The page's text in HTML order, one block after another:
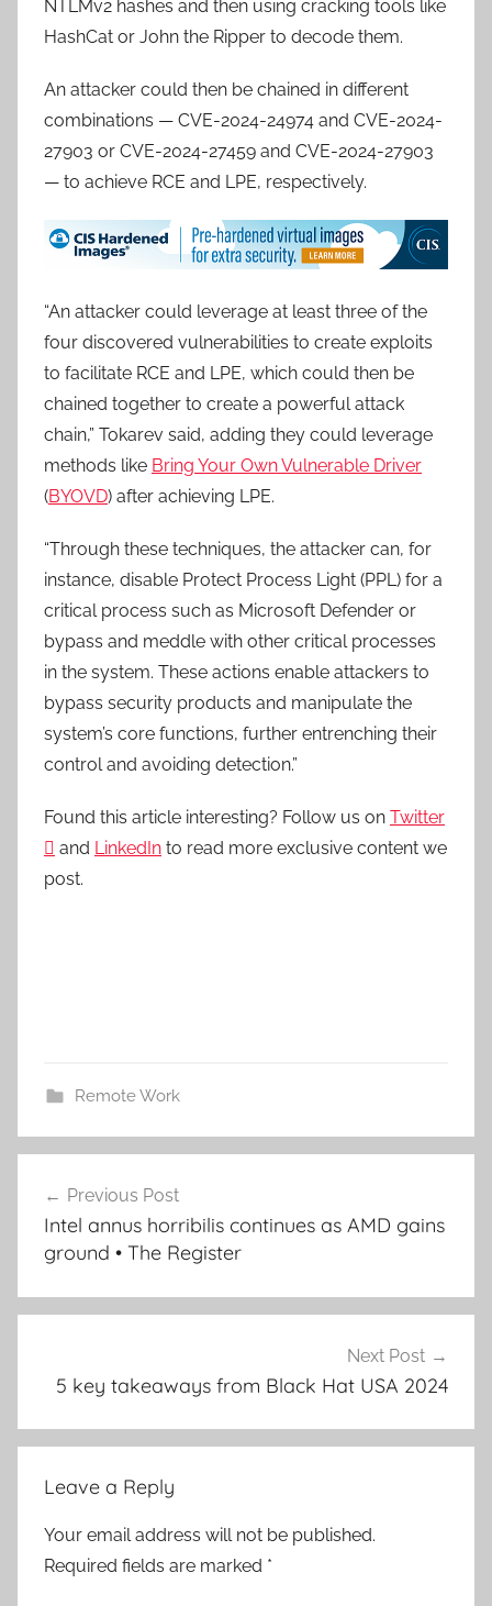
NTLMv2 hashes and then using cracking tools like
HashCat or John the Ripper to decode them.
An attacker could then be chained in different
combinations — CVE-2024-24974 and CVE-2024-
27903 or CVE-2024-27459 and CVE-2024-27903
— to achieve RCE and LPE, respectively.
“An attacker could leverage at least three of the
four discovered vulnerabilities to create exploits
to facilitate RCE and LPE, which could then be
chained together to create a powerful attack
chain,” Tokarev said, adding they could leverage
methods like Bring Your Own Vulnerable Driver
(BYOVD) after achieving LPE.
“Through these techniques, the attacker can, for
instance, disable Protect Process Light (PPL) for a
critical process such as Microsoft Defender or
bypass and meddle with other critical processes
in the system. These actions enable attackers to
bypass security products and manipulate the
system’s core functions, further entrenching their
control and avoiding detection.”
Found this article interesting? Follow us on Twitter
 and LinkedIn to read more exclusive content we
post.
Remote Work
navigation
Previous Post
Intel annus horribilis continues as AMD gains
ground • The Register
Next Post
5 key takeaways from Black Hat USA 2024
Leave a Reply
Your email address will not be published.
Required fields are marked *